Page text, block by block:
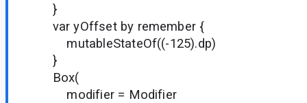
}
var yOffset by remember {
mutableStateOf((-125).dp)
}
Box(
modifier = Modifier